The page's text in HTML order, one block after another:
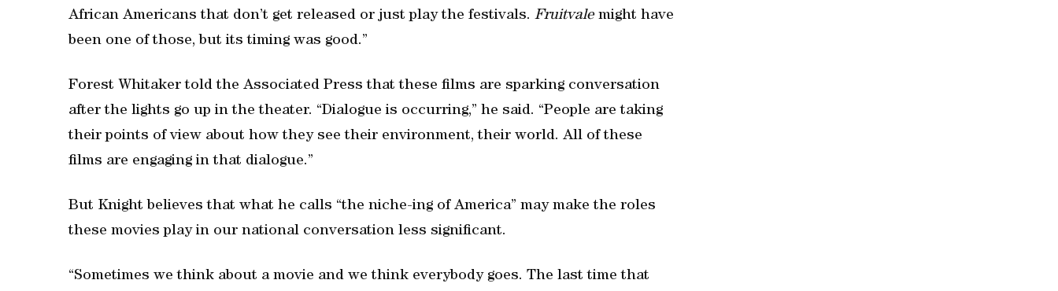
African Americans that don’t get released or just play the festivals. Fruitvalemight have
been one of those, but its timing was good.”
Forest Whitaker told the Associated Press that these films are sparking conversation
after the lights go up in the theater. “Dialogue is occurring,” he said. “People are taking
their points of view about how they see their environment, their world. All of these
films are engaging in that dialogue.”
But Knight believes that what he calls “the niche-ing of America” may make the roles
these movies play in our national conversation less significant.
“Sometimes we think about a movie and we think everybody goes. The last time that